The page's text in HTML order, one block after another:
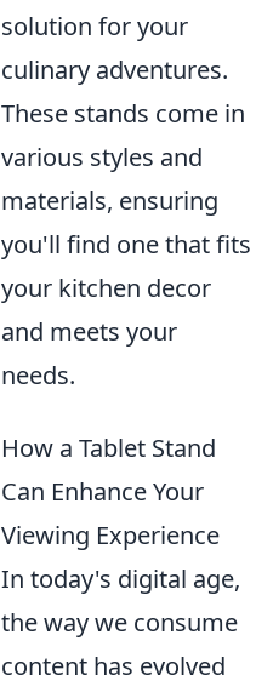
solution for your
culinary adventures.
These stands come in
various styles and
materials, ensuring
you'll find one that fits
your kitchen decor
and meets your
needs.
How a Tablet Stand
Can Enhance Your
Viewing Experience
In today's digital age,
the way we consume
content has evolved